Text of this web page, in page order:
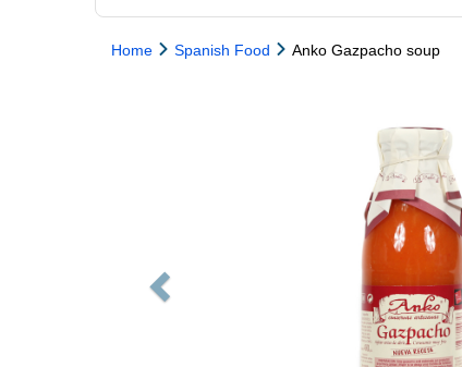
Home Spanish Food Anko Gazpacho soup